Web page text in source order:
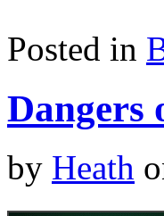
Posted in
Dangers
by Heath